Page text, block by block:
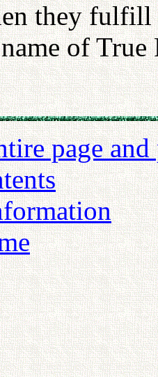
they
of True
page